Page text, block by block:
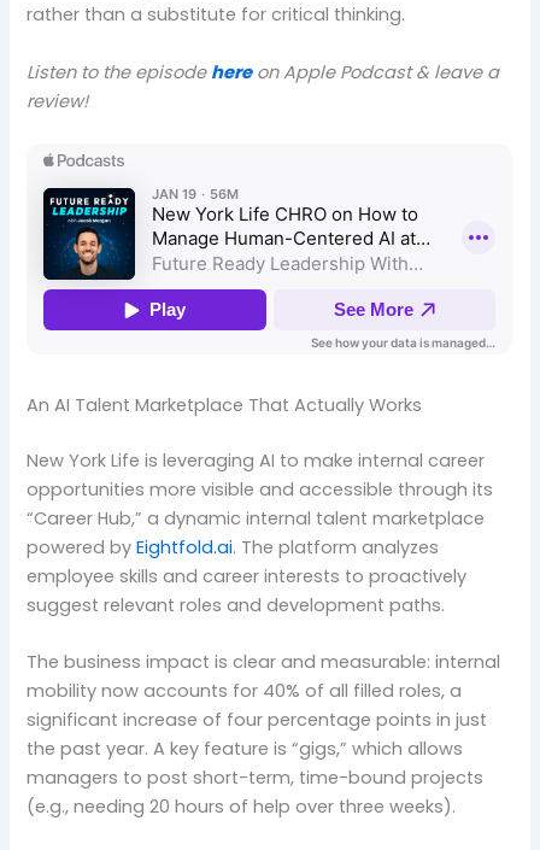
rather than a substitute for critical thinking.
Listen to the episode hereon Apple Podcast & leave a
review!
An AI Talent Marketplace That Actually Works
New York Life is leveraging AI to make internal career
opportunities more visible and accessible through its
“Career Hub,” a dynamic internal talent marketplace
powered byEightfold.ai. The platform analyzes
employee skills and career interests to proactively
suggest relevant roles and development paths.
The business impact is clear and measurable: internal
mobility now accounts for 40% of all filled roles, a
significant increase of four percentage points in just
the past year. A key feature is “gigs,” which allows
managers to post short-term, time-bound projects
(e.g., needing 20 hours of help over three weeks).